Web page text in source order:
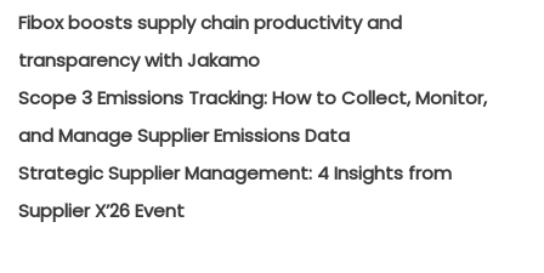
Fibox boosts supply chain productivity and
transparency with Jakamo
Scope 3 Emissions Tracking: How to Collect, Monitor,
and Manage Supplier Emissions Data
Strategic Supplier Management: 4 Insights from
Supplier X’26 Event